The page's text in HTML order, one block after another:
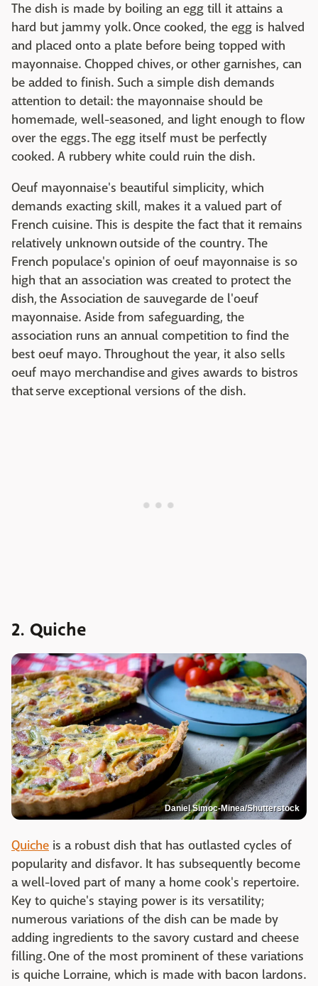
The dish is made by boiling an egg till it attains a
hard but jammy yolk. Once cooked, the egg is halved
and placed onto a plate before being topped with
mayonnaise. Chopped chives, or other garnishes, can
be added to finish. Such a simple dish demands
attention to detail: the mayonnaise should be
homemade, well-seasoned, and light enough to flow
over the eggs. The egg itself must be perfectly
cooked. A rubbery white could ruin the dish.
Oeuf mayonnaise's beautiful simplicity, which
demands exacting skill, makes it a valued part of
French cuisine. This is despite the fact that it remains
relatively unknown outside of the country. The
French populace's opinion of oeuf mayonnaise is so
high that an association was created to protect the
dish, the Association de sauvegarde de l'oeuf
mayonnaise. Aside from safeguarding, the
association runs an annual competition to find the
best oeuf mayo. Throughout the year, it also sells
oeuf mayo merchandise and gives awards to bistros
that serve exceptional versions of the dish.
2. Quiche
Daniel Simoc-Minea/Shutterstock
Quiche is a robust dish that has outlasted cycles of
popularity and disfavor. It has subsequently become
a well-loved part of many a home cook's repertoire.
Key to quiche's staying power is its versatility;
numerous variations of the dish can be made by
adding ingredients to the savory custard and cheese
filling. One of the most prominent of these variations
is quiche Lorraine, which is made with bacon lardons.